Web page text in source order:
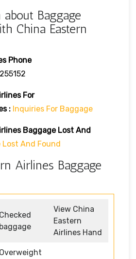
Baggage
China Eastern
Phone
For
: Inquiries For Baggage
Baggage Lost And
Lost And Found
Airlines Baggage
Checked
baggage
View China
Eastern
Airlines Hand
Overweight